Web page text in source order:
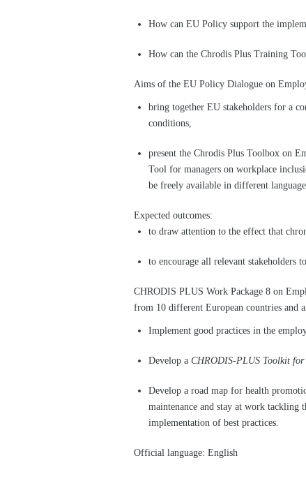
How can EU Policy support the
How can the Chrodis Plus Training
Aims of the EU Policy Dialogue on
bring together EU stakeholders for a
conditions,
present the Chrodis Plus Toolbox on
Tool for managers on workplace
be freely available in different
Expected outcomes:
to draw attention to the effect that
to encourage all relevant stakeholders
CHRODIS PLUS Work Package 8 on
from 10 different European countries and
Implement good practices in the
Develop a CHRODIS-PLUS Toolkit for
Develop a road map for health
maintenance and stay at work tackling
implementation of best practices.
Official language: English